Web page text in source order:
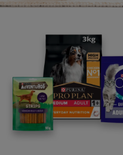
Newsletter
Take the
with our insider
inbox every
cute kitten
Code contains
know, exactly